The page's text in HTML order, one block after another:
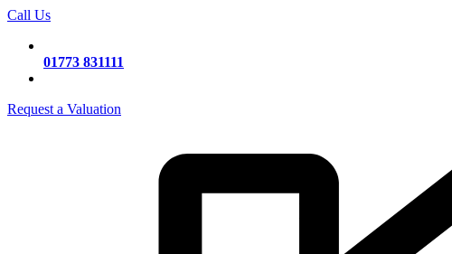
Call Us
01773 831111
Request a Valuation